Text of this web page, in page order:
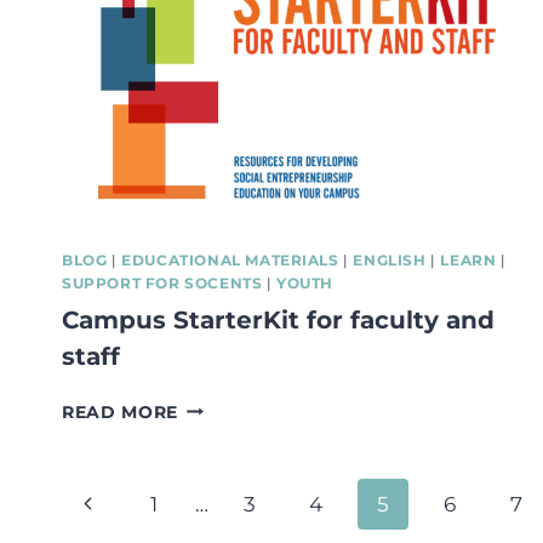
MORE
BUSINESS
MODELS
BLOG | EDUCATIONAL MATERIALS | ENGLISH | LEARN |
SUPPORT FOR SOCENTS |YOUTH
Campus StarterKit for faculty and
staff
READ MORE CAMPUS
AND
Page
Previous
1 … 3 4 5 6 7